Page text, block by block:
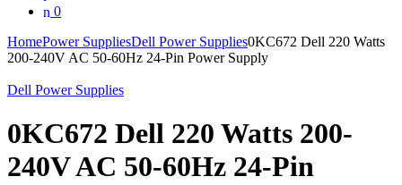
0
HomePower SuppliesDell Power Supplies0KC672 Dell 220 Watts
200-240V AC 50-60Hz 24-Pin Power Supply
Dell Power Supplies
0KC672 Dell 220 Watts 200-
240V AC 50-60Hz 24-Pin